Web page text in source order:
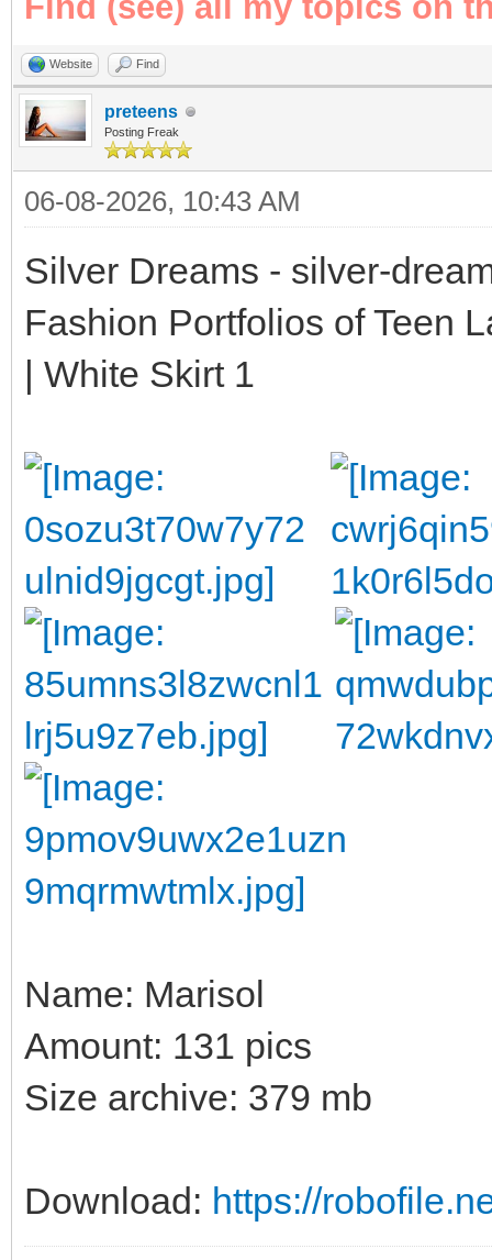
Website Find
preteens
Posting Freak
06-08-2026, 10:43 AM
Silver Dreams - silver-
Fashion Portfolios of Teen
| White Skirt 1
Name: Marisol
Amount: 131 pics
Size archive: 379 mb
Download: https://